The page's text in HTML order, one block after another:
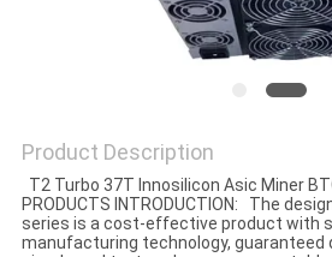
Product Description
T2 Turbo 37T Innosilicon Asic Miner
PRODUCTS INTRODUCTION: The
series is a cost-effective product with
manufacturing technology, guaranteed